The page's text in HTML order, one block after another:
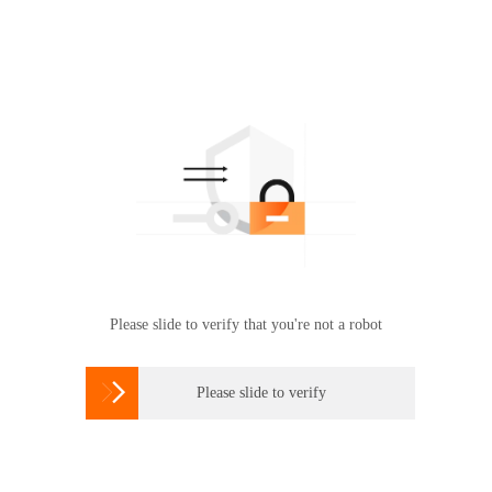
Please slide to verify that you're not a robot
 Please slide to verify